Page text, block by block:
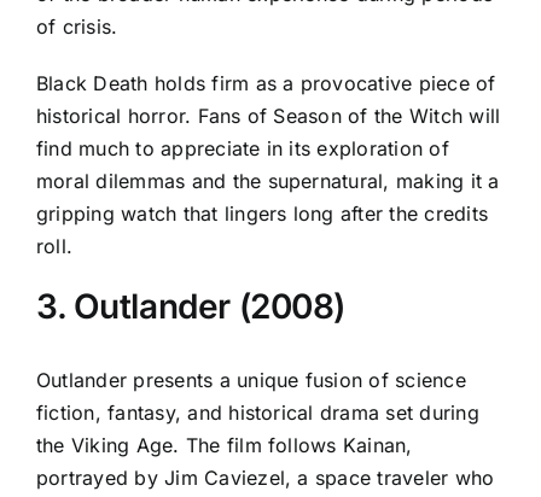
of crisis.
Black Death holds firm as a provocative piece of
historical horror. Fans of Season of the Witch will
find much to appreciate in its exploration of
moral dilemmas and the supernatural, making it a
gripping watch that lingers long after the credits
roll.
3. Outlander (2008)
Outlander presents a unique fusion of science
fiction, fantasy, and historical drama set during
the Viking Age. The film follows Kainan,
portrayed by Jim Caviezel, a space traveler who